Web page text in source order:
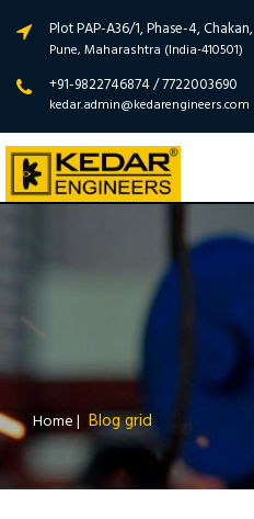
Plot PAP-A36/1, Phase-4, Chakan,
Pune, Maharashtra (India-410501)
+91-9822746874 / 7722003690
kedar.admin@kedarengineers.com
Home| Blog grid